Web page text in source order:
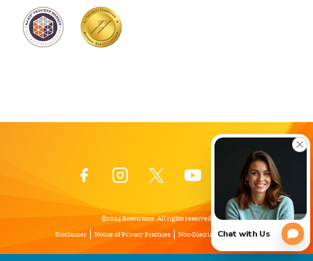
Disclaimer Notice of Privacy Practices Non-Discrimination Policy
©2024 Rosecrance. All rights reserved.